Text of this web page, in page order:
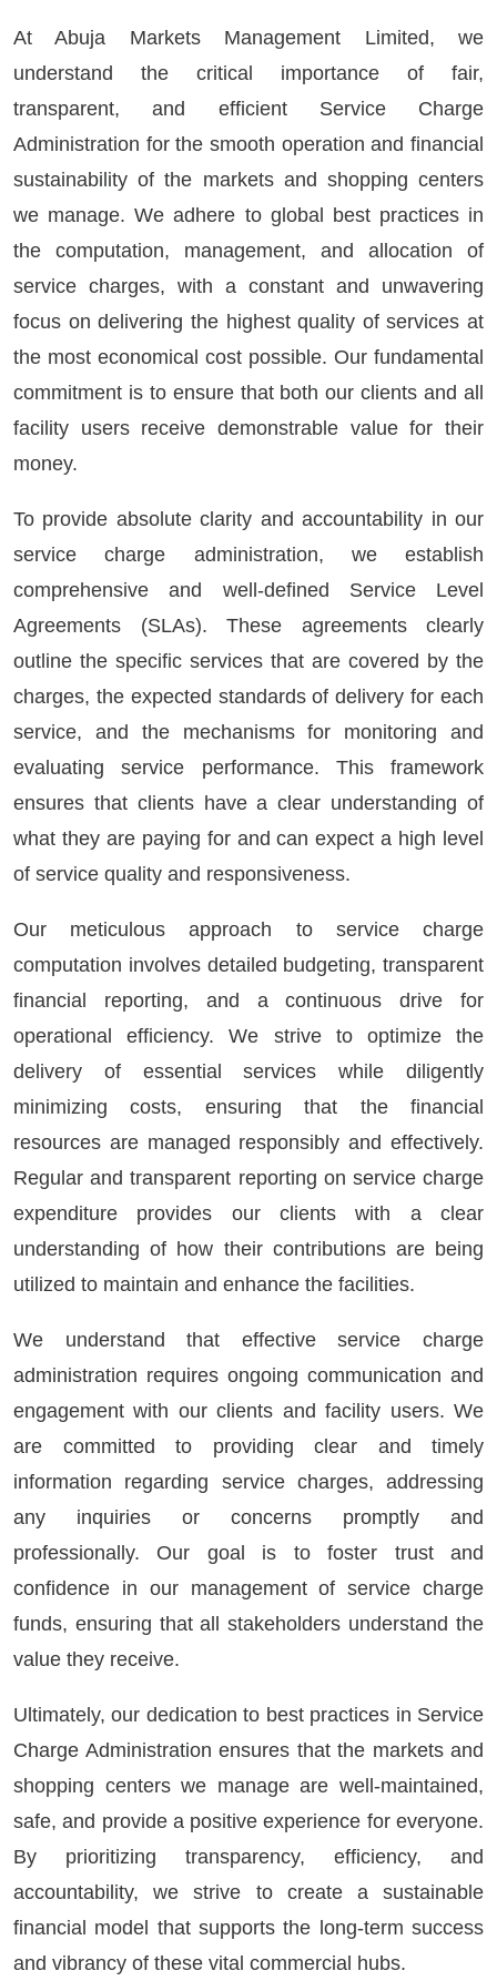
At Abuja Markets Management Limited, we
understand the critical importance of fair,
transparent, and efficient Service Charge
Administration for the smooth operation and financial
sustainability of the markets and shopping centers
we manage. We adhere to global best practices in
the computation, management, and allocation of
service charges, with a constant and unwavering
focus on delivering the highest quality of services at
the most economical cost possible. Our fundamental
commitment is to ensure that both our clients and all
facility users receive demonstrable value for their
money.
To provide absolute clarity and accountability in our
service charge administration, we establish
comprehensive and well-defined Service Level
Agreements (SLAs). These agreements clearly
outline the specific services that are covered by the
charges, the expected standards of delivery for each
service, and the mechanisms for monitoring and
evaluating service performance. This framework
ensures that clients have a clear understanding of
what they are paying for and can expect a high level
of service quality and responsiveness.
Our meticulous approach to service charge
computation involves detailed budgeting, transparent
financial reporting, and a continuous drive for
operational efficiency. We strive to optimize the
delivery of essential services while diligently
minimizing costs, ensuring that the financial
resources are managed responsibly and effectively.
Regular and transparent reporting on service charge
expenditure provides our clients with a clear
understanding of how their contributions are being
utilized to maintain and enhance the facilities.
We understand that effective service charge
administration requires ongoing communication and
engagement with our clients and facility users. We
are committed to providing clear and timely
information regarding service charges, addressing
any inquiries or concerns promptly and
professionally. Our goal is to foster trust and
confidence in our management of service charge
funds, ensuring that all stakeholders understand the
value they receive.
Ultimately, our dedication to best practices in Service
Charge Administration ensures that the markets and
shopping centers we manage are well-maintained,
safe, and provide a positive experience for everyone.
By prioritizing transparency, efficiency, and
accountability, we strive to create a sustainable
financial model that supports the long-term success
and vibrancy of these vital commercial hubs.